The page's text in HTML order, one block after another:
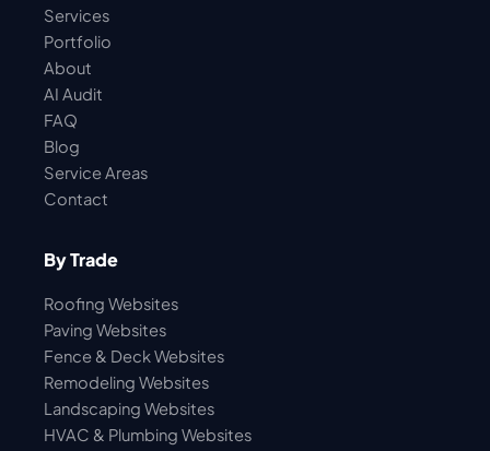
Services
Portfolio
About
AI Audit
FAQ
Blog
Service Areas
Contact
By Trade
Roofing Websites
Paving Websites
Fence & Deck Websites
Remodeling Websites
Landscaping Websites
HVAC & Plumbing Websites